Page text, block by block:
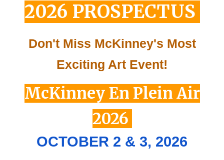
2026 PROSPECTUS
Don't Miss McKinney's Most
Exciting Art Event!
McKinney En Plein Air
2026
OCTOBER 2 & 3, 2026